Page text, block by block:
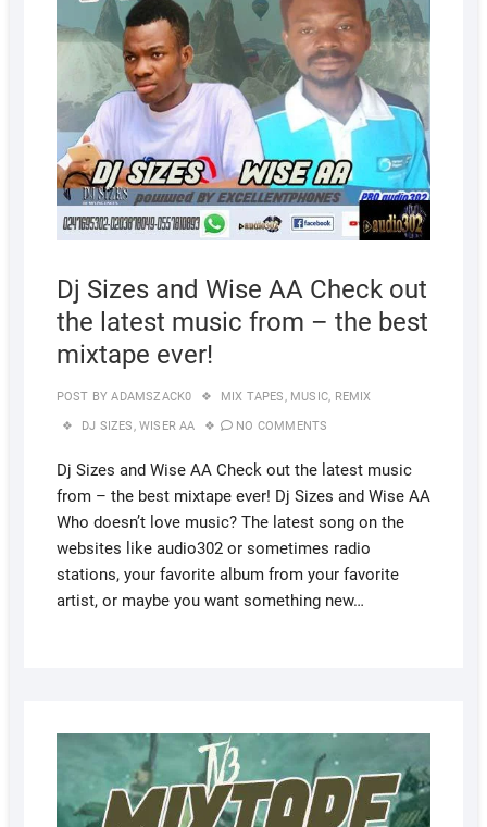
Dj Sizes and Wise AA Check out
the latest music from – the best
mixtape ever!
POST BY ADAMSZACK0 MIX TAPES, MUSIC, REMIX
DJ SIZES,WISER AA NO COMMENTS
Dj Sizes and Wise AA Check out the latest music
from – the best mixtape ever! Dj Sizes and Wise AA
Who doesn’t love music? The latest song on the
websites like audio302 or sometimes radio
stations, your favorite album from your favorite
artist, or maybe you want something new…